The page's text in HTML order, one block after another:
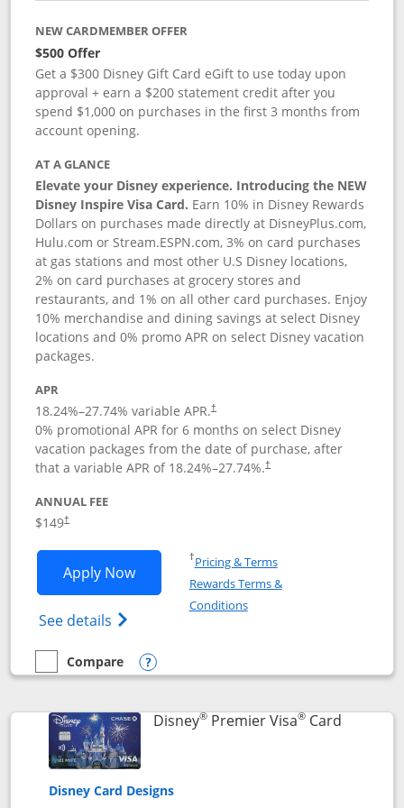
NEW CARDMEMBER OFFER
$500 Offer
Get a $300 Disney Gift Card eGift to use today upon
approval + earn a $200 statement credit after you
spend $1,000 on purchases in the first 3 months from
account opening.
AT A GLANCE
Elevate your Disney experience. Introducing the NEW
Disney Inspire Visa Card. Earn 10% in Disney Rewards
Dollars on purchases made directly at DisneyPlus.com,
Hulu.com or Stream.ESPN.com, 3% on card purchases
at gas stations and most other U.S Disney locations,
2% on card purchases at grocery stores and
restaurants, and 1% on all other card purchases. Enjoy
10% merchandise and dining savings at select Disney
locations and 0% promo APR on select Disney vacation
packages.
APR
18.24%–27.74% variable APR.†
0% promotional APR for 6 months on select Disney
vacation packages from the date of purchase, after
that a variable APR of 18.24%–27.74%.†
ANNUAL FEE
$149†
Apply NowOpens Disney Inspire Visa application
See details Opens Disney (Registered Trademark)
†Pricing & TermsOpens in a new window
Rewards Terms &
ConditionsOpens in a new window
empty checkbox
Compare
Compare the Disney Inspire Visa
Opens compare popup dialog
Disney®Premier Visa®CardLinks to
Disney Card Designs